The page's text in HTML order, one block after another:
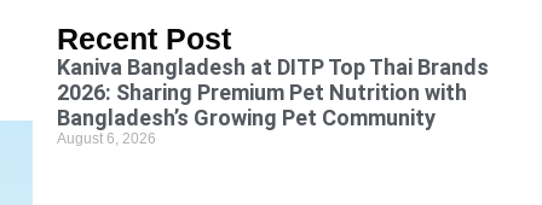
Recent Post
Kaniva Bangladesh at DITP Top Thai Brands
2026: Sharing Premium Pet Nutrition with
Bangladesh’s Growing Pet Community
August 6, 2026